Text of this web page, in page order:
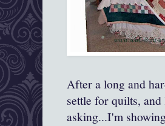
After a long and
settle for quilts,
asking...I'm